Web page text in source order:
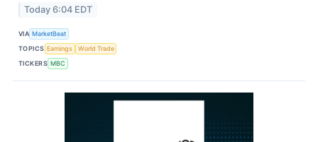
Today 6:04 EDT
VIA MarketBeat
TOPICS Earnings
World Trade
TICKERS MBC